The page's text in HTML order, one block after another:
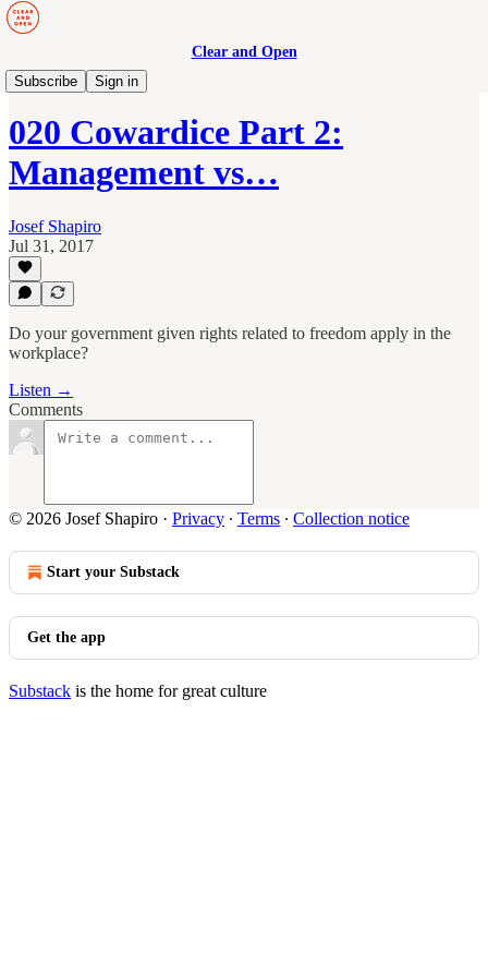
Clear and Open
Subscribe
Sign in
Manage to Engage Podcast
020 Cowardice Part 2:
Management vs…
Josef Shapiro
Jul 31, 2017
Do your government given rights related to freedom apply in the
workplace?
Listen →
Comments
© 2026 Josef Shapiro · Privacy ∙ Terms ∙ Collection notice
Start your Substack
Get the app
Substack is the home for great culture